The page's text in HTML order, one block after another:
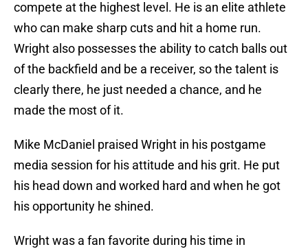
compete at the highest level. He is an elite athlete
who can make sharp cuts and hit a home run.
Wright also possesses the ability to catch balls out
of the backfield and be a receiver, so the talent is
clearly there, he just needed a chance, and he
made the most of it.
Mike McDaniel praised Wright in his postgame
media session for his attitude and his grit. He put
his head down and worked hard and when he got
his opportunity he shined.
Wright was a fan favorite during his time in